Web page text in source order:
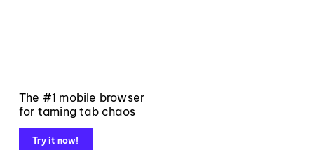
The #1 mobile browser
for taming tab chaos
Try it now!